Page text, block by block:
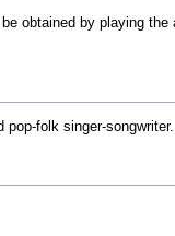
obtained by playing the
pop-folk singer-songwriter.